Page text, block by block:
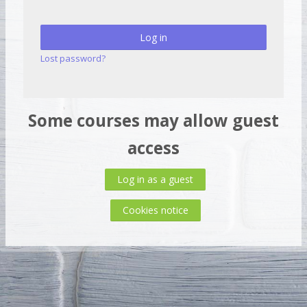
Log in
Lost password?
Some courses may allow guest
access
Log in as a guest
Cookies notice